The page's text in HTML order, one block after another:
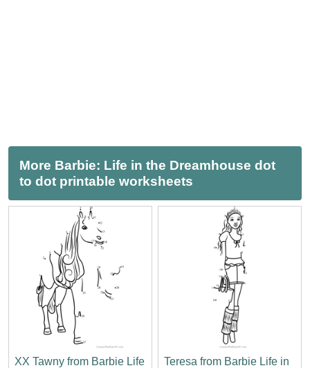
More Barbie: Life in the Dreamhouse dot
to dot printable worksheets
XX Tawny from Barbie Life Teresa from Barbie Life in